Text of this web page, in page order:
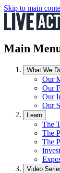
Skip to main
Main
What We
Our
Our
Our
Our
Learn
The
The
The
Video